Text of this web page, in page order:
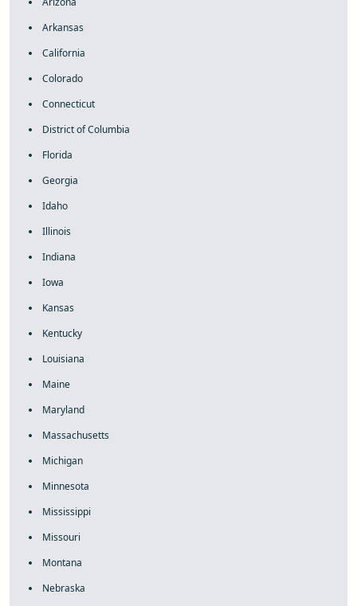
Arkansas
California
Colorado
Connecticut
District of Columbia
Florida
Georgia
Idaho
Illinois
Indiana
Iowa
Kansas
Kentucky
Louisiana
Maine
Maryland
Massachusetts
Michigan
Minnesota
Mississippi
Missouri
Montana
Nebraska